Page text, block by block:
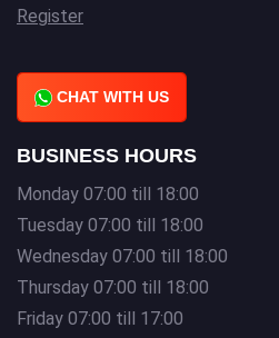
Register
CHAT WITH US
BUSINESS HOURS
Monday 07:00 till 18:00
Tuesday 07:00 till 18:00
Wednesday 07:00 till 18:00
Thursday 07:00 till 18:00
Friday 07:00 till 17:00